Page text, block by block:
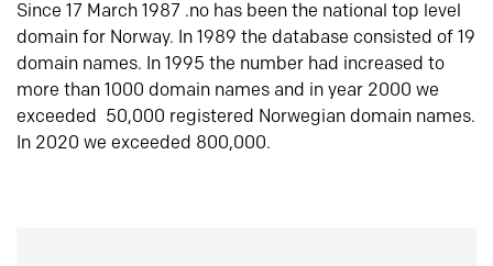
Since 17 March 1987 .no has been the national top level
domain for Norway. In 1989 the database consisted of 19
domain names. In 1995 the number had increased to
more than 1000 domain names and in year 2000 we
exceeded 50,000 registered Norwegian domain names.
In 2020 we exceeded 800,000.